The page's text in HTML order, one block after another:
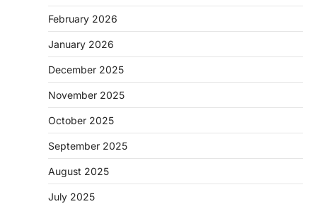
February 2026
January 2026
December 2025
November 2025
October 2025
September 2025
August 2025
July 2025